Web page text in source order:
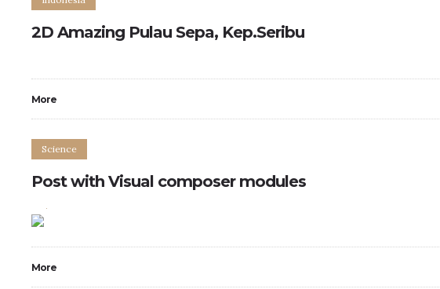
2D Amazing Pulau Sepa, Kep.Seribu
More
Science
Post with Visual composer modules
More